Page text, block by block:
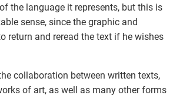
the language it represents, but this is
sense, since the graphic and
return and reread the text if he wishes
collaboration between written texts,
of art, as well as many other forms